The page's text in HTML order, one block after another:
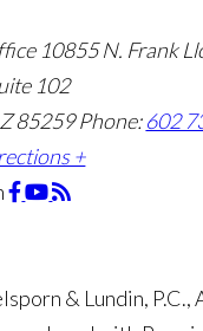
10855 N. Frank
102
85259Phone:602
+
& Lundin, P.C.,